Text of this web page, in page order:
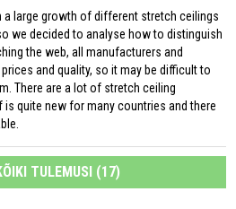
a large growth of different stretch ceilings
we decided to analyse how to distinguish
the web, all manufacturers and
and quality, so it may be difficult to
There are a lot of stretch ceiling
quite new for many countries and there
TULEMUSI (17)